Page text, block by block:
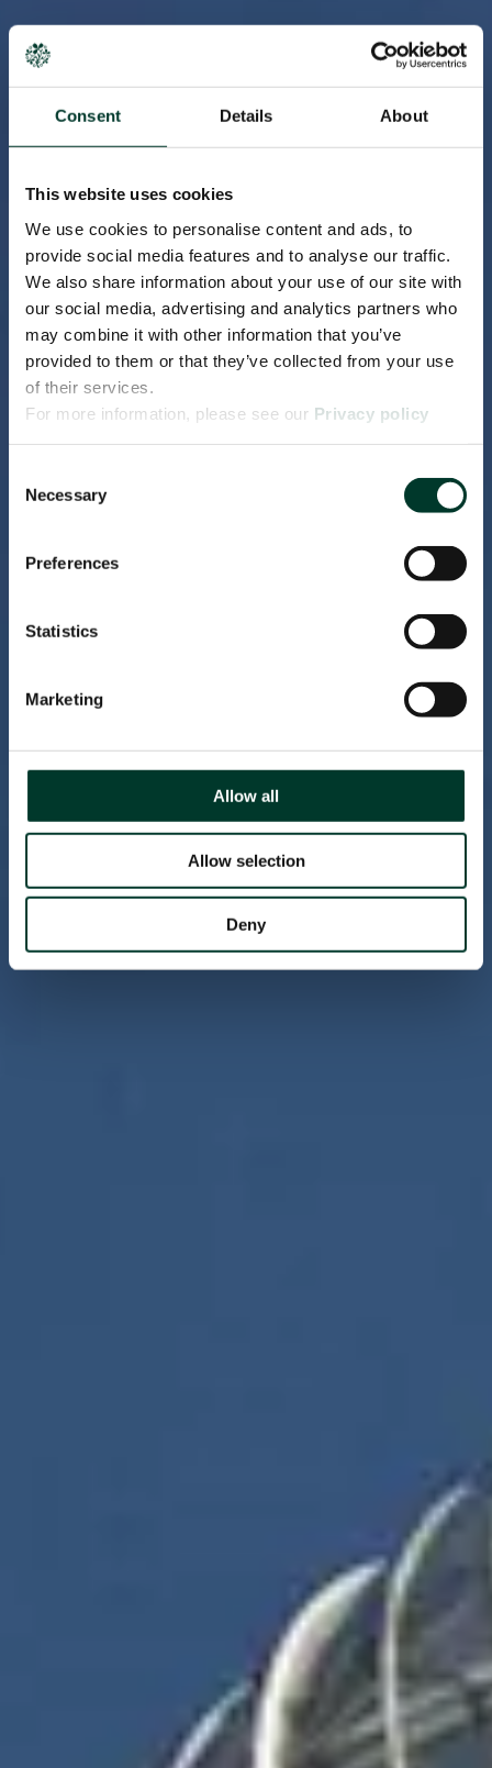
Consent Details About
This website uses cookies
We use cookies to personalise content and ads, to
provide social media features and to analyse our traffic.
We also share information about your use of our site with
our social media, advertising and analytics partners who
may combine it with other information that you’ve
provided to them or that they’ve collected from your use
of their services.
For more information, please see our Privacy policy
Selection
Necessary
Preferences
Statistics
Marketing
Allow all
Allow selection
Deny